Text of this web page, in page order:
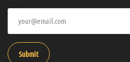
Submit